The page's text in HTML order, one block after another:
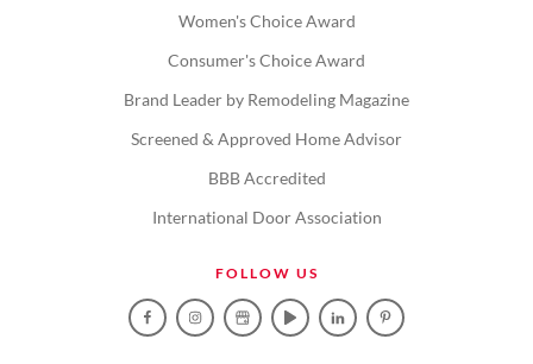
Women's Choice Award
Consumer's Choice Award
Brand Leader by Remodeling Magazine
Screened & Approved Home Advisor
BBB Accredited
International Door Association
FOLLOW US